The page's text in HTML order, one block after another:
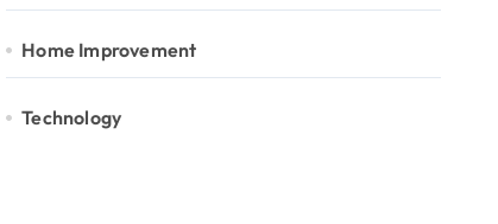
Home Improvement
Technology